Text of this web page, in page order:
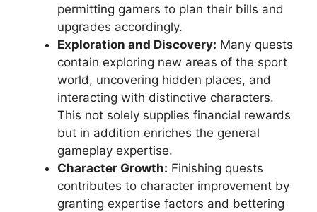
permitting gamers to plan their bills and
upgrades accordingly.
Exploration and Discovery: Many quests
contain exploring new areas of the sport
world, uncovering hidden places, and
interacting with distinctive characters.
This not solely supplies financial rewards
but in addition enriches the general
gameplay expertise.
Character Growth: Finishing quests
contributes to character improvement by
granting expertise factors and bettering